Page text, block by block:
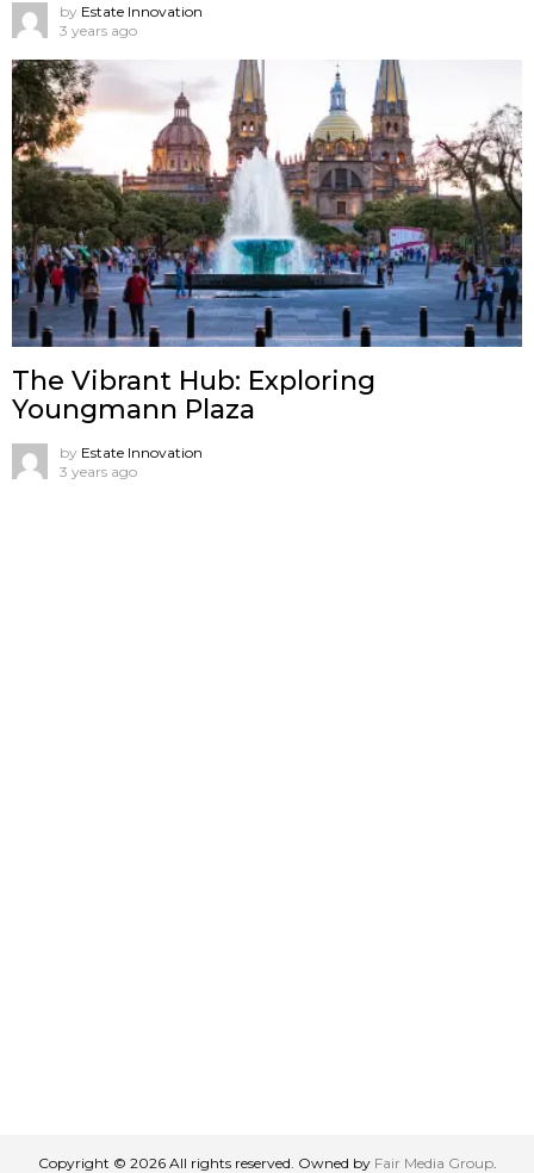
by Estate Innovation
3 years ago
The Vibrant Hub: Exploring
Youngmann Plaza
by Estate Innovation
3 years ago
Copyright © 2026 All rights reserved. Owned by Fair Media Group.